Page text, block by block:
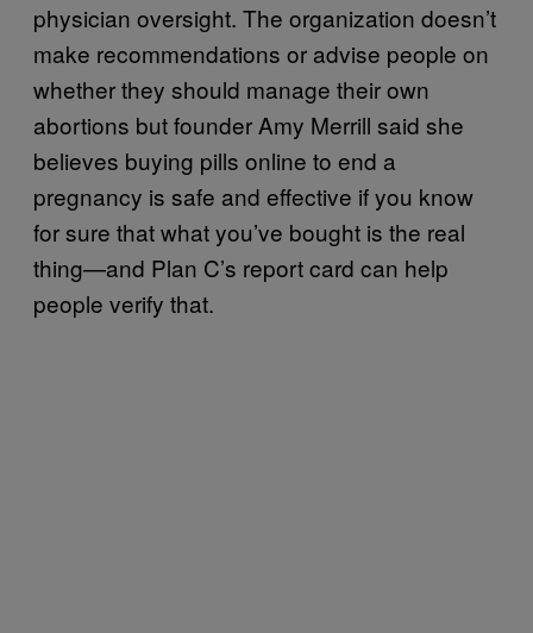
physician oversight. The organization doesn’t
make recommendations or advise people on
whether they should manage their own
abortions but founder Amy Merrill said she
believes buying pills online to end a
pregnancy is safe and effective if you know
for sure that what you’ve bought is the real
thing—and Plan C’s report card can help
people verify that.